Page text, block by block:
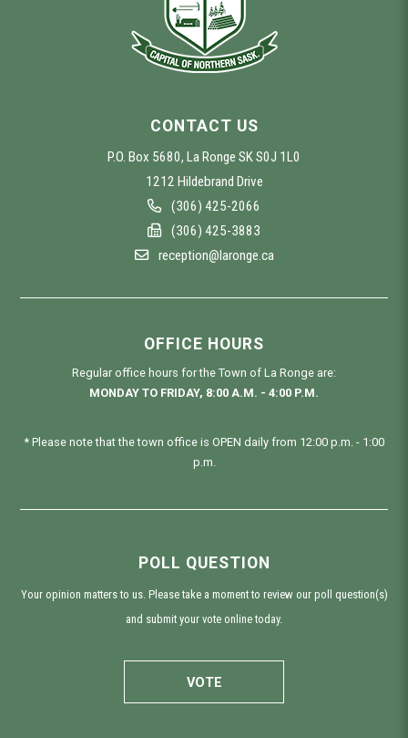
CONTACT US
P.O. Box 5680, La Ronge SK S0J 1L0
1212 Hildebrand Drive
(306) 425-2066
(306) 425-3883
reception@laronge.ca
OFFICE HOURS
Regular office hours for the Town of La Ronge are:
MONDAY TO FRIDAY, 8:00 A.M. - 4:00 P.M.
* Please note that the town office is OPEN daily from 12:00 p.m. - 1:00
p.m.
POLL QUESTION
Your opinion matters to us. Please take a moment to review our poll question(s)
and submit your vote online today.
VOTE